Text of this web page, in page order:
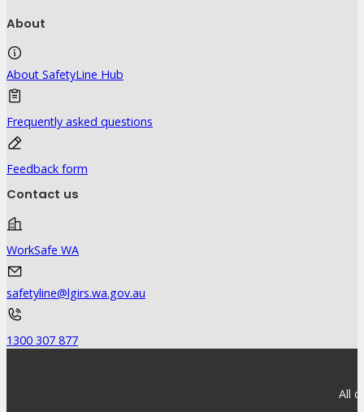
About
About SafetyLine Hub
Frequently asked questions
Feedback form
Contact us
WorkSafe WA
safetyline@lgirs.wa.gov.au
1300 307 877
All